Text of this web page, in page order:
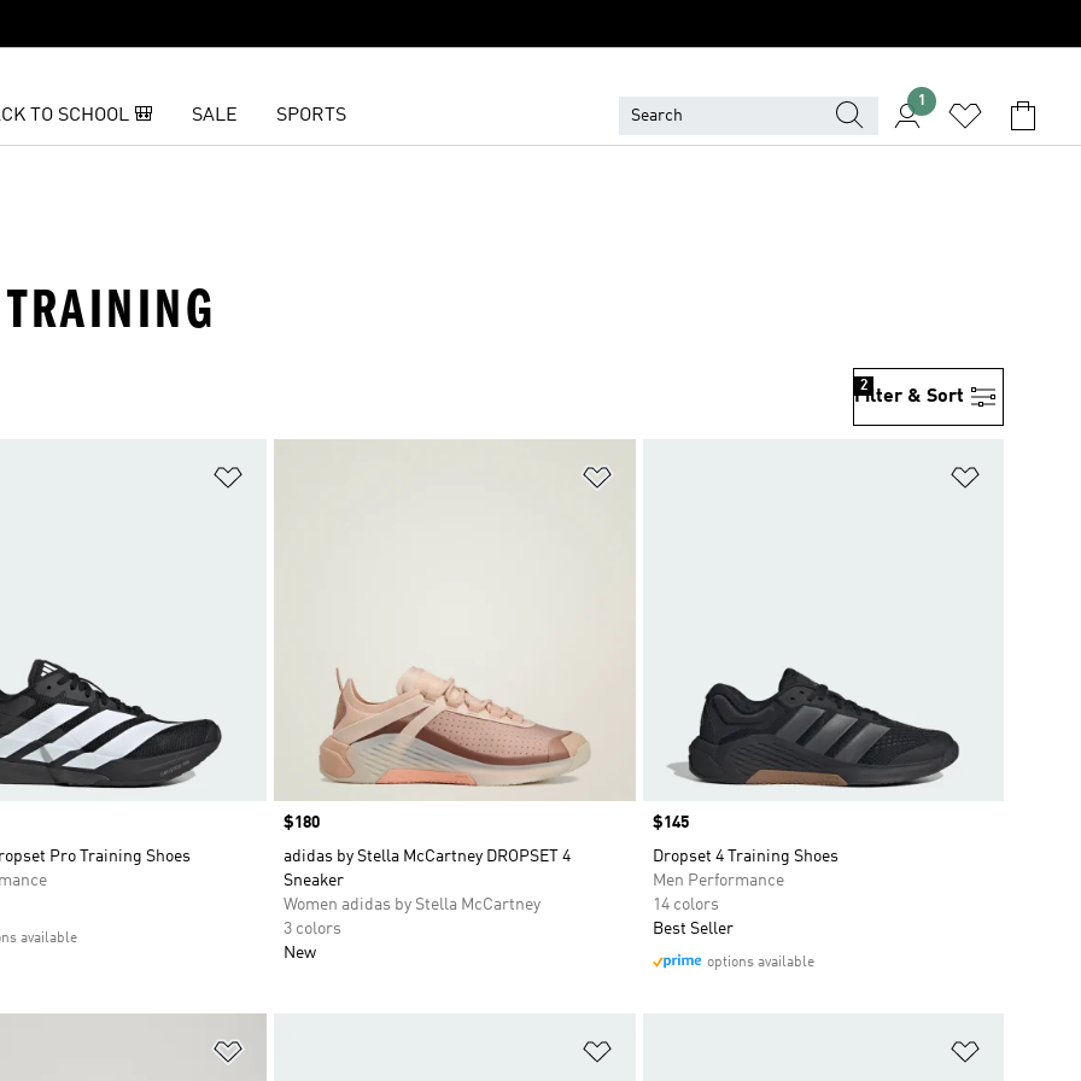
TO SCHOOL 🎒 SALE SPORTS
1
Filter & Sort
2
Pro Training Shoes
available
Price
$180
adidas by Stella McCartney DROPSET 4
Sneaker
Women adidas by Stella McCartney
3 colors
New
Price
$145
Dropset 4 Training Shoes
Men Performance
14 colors
Best Seller
options available